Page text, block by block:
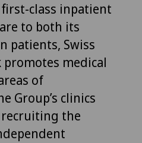
class inpatient
to both its
patients, Swiss
medical
of
Group’s clinics
the